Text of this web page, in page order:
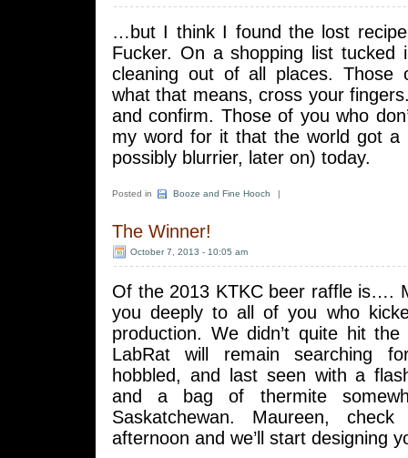
…but I think I found the lost
Fucker. On a shopping list tucked
cleaning out of all places. Those
what that means, cross your
and confirm. Those of you who
my word for it that the world got a
possibly blurrier, later on) today.
Posted in Booze and Fine Hooch |
The Winner!
October 7, 2013 - 10:05 am
Of the 2013 KTKC beer raffle is….
you deeply to all of you who
production. We didn’t quite hit
LabRat will remain searching
hobbled, and last seen with a
and a bag of thermite
Saskatchewan. Maureen,
afternoon and we’ll start designing